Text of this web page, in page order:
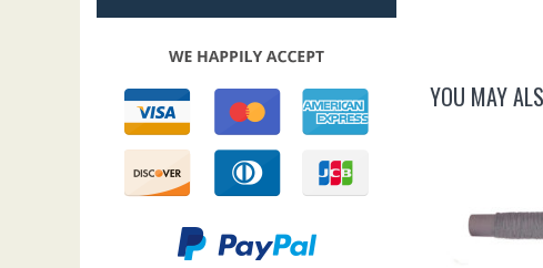
YOU MAY